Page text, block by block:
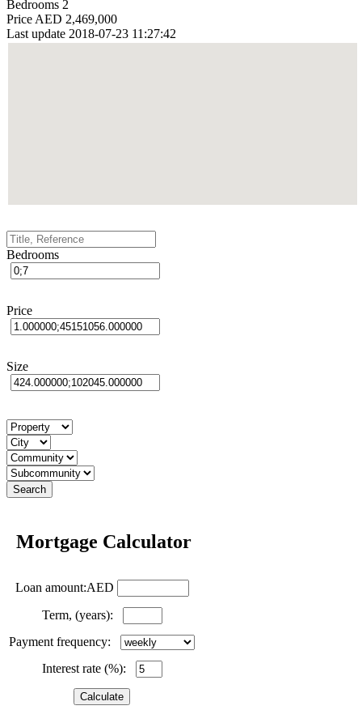
Bedrooms 2
Price AED 2,469,000
Last update 2018-07-23 11:27:42
Bedrooms
Price
Size
Mortgage Calculator
Loan amount:AED
Term, (years):
Payment frequency:
Interest rate (%):